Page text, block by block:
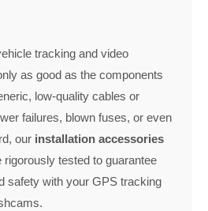
tracking and video
as good as the components
low-quality cables or
failures, blown fuses, or even
our installation accessories
rigorously tested to guarantee
safety with your GPS tracking